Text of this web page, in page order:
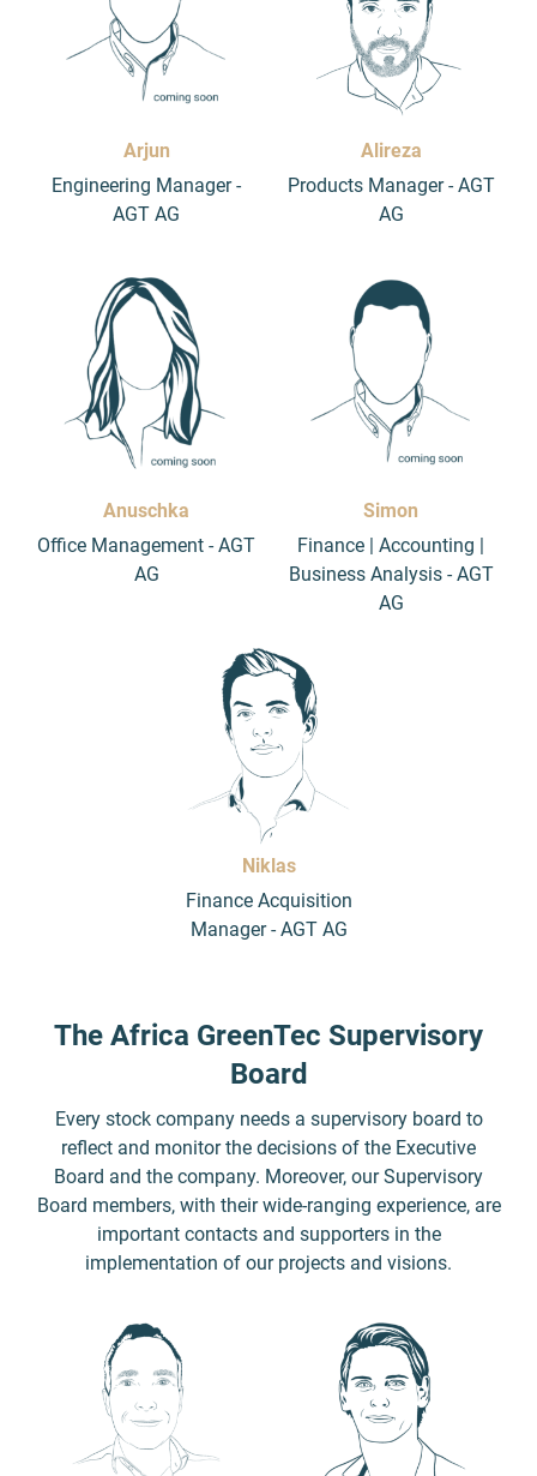
Arjun
Engineering Manager -
AGT AG
Alireza
Products Manager - AGT
AG
Anuschka
Office Management - AGT
AG
Simon
Finance | Accounting |
Business Analysis - AGT
AG
Niklas
Finance Acquisition
Manager - AGT AG
The Africa GreenTec Supervisory
Board
Every stock company needs a supervisory board to
reflect and monitor the decisions of the Executive
Board and the company. Moreover, our Supervisory
Board members, with their wide-ranging experience, are
important contacts and supporters in the
implementation of our projects and visions.